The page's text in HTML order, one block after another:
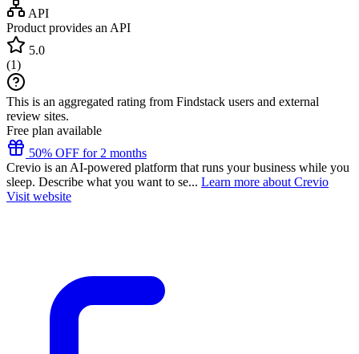
API
Product provides an API
5.0
(1)
This is an aggregated rating from Findstack users and external
review sites.
Free plan available
50% OFF for 2 months
Crevio is an AI-powered platform that runs your business while you
sleep. Describe what you want to se... Learn more about Crevio
Visit website